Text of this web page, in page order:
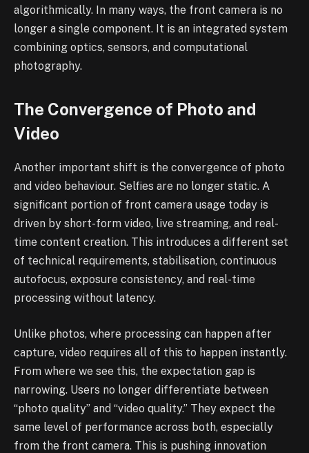
algorithmically. In many ways, the front camera is no
longer a single component. It is an integrated system
combining optics, sensors, and computational
photography.
The Convergence of Photo and
Video
Another important shift is the convergence of photo
and video behaviour. Selfies are no longer static. A
significant portion of front camera usage today is
driven by short-form video, live streaming, and real-
time content creation. This introduces a different set
of technical requirements, stabilisation, continuous
autofocus, exposure consistency, and real-time
processing without latency.
Unlike photos, where processing can happen after
capture, video requires all of this to happen instantly.
From where we see this, the expectation gap is
narrowing. Users no longer differentiate between
“photo quality” and “video quality.” They expect the
same level of performance across both, especially
from the front camera. This is pushing innovation